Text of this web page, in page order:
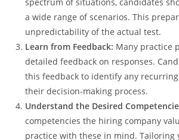
a wide range of scenarios. This
unpredictability of the actual test.
Learn from Feedback: Many practice
detailed feedback on responses.
this feedback to identify any
their decision-making process.
Understand the Desired
competencies the hiring company
practice with these in mind. Tailoring